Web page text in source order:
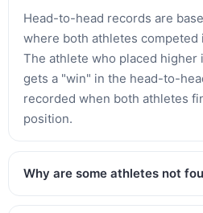
Head-to-head records are
where both athletes competed
The athlete who placed higher
gets a "win" in the head-to-
recorded when both athletes
position.
Why are some athletes not